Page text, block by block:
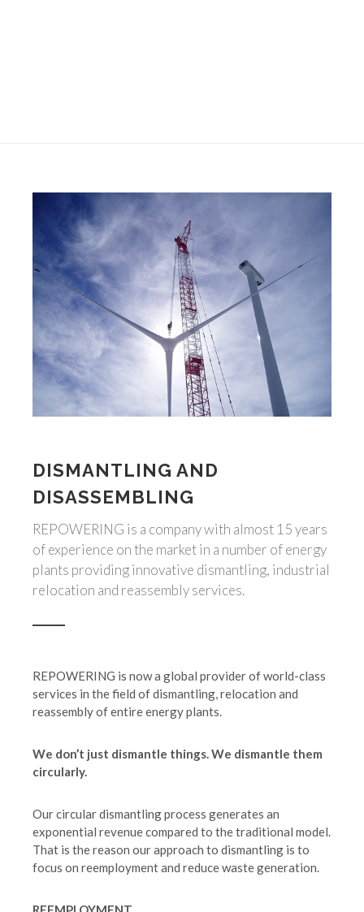
DISMANTLING AND
DISASSEMBLING
REPOWERING is a company with almost 15 years
of experience on the market in a number of energy
plants providing innovative dismantling, industrial
relocation and reassembly services.
REPOWERING is now a global provider of world-class
services in the field of dismantling, relocation and
reassembly of entire energy plants.
We don’t just dismantle things. We dismantle them
circularly.
Our circular dismantling process generates an
exponential revenue compared to the traditional model.
That is the reason our approach to dismantling is to
focus on reemployment and reduce waste generation.